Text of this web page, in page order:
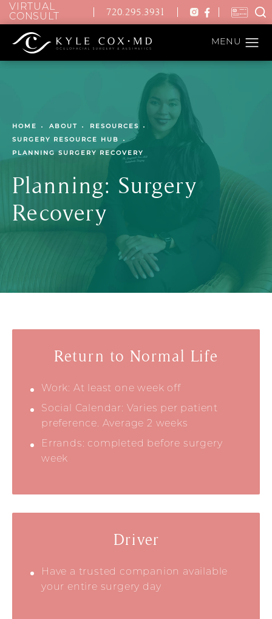
VIRTUAL
CONSULT
720.295.3931
HOME ABOUT
RESOURCES
SURGERY RESOURCE HUB
PLANNING SURGERY RECOVERY
Planning: Surgery
Recovery
Return to Normal Life
Work: At least one week off
Social Calendar: Varies per patient
preference. Average 2 weeks
Errands: completed before surgery
week
Driver
Have a trusted companion available
your entire surgery day